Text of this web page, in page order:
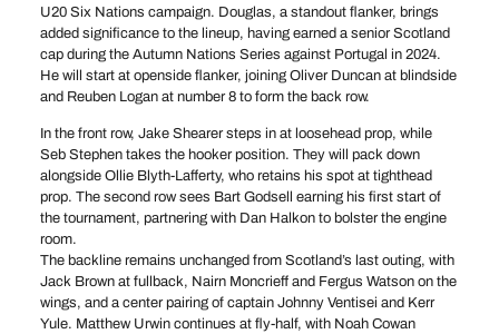
U20 Six Nations campaign. Douglas, a standout flanker, brings
added significance to the lineup, having earned a senior Scotland
cap during the Autumn Nations Series against Portugal in 2024.
He will start at openside flanker, joining Oliver Duncan at blindside
and Reuben Logan at number 8 to form the back row.
In the front row, Jake Shearer steps in at loosehead prop, while
Seb Stephen takes the hooker position. They will pack down
alongside Ollie Blyth-Lafferty, who retains his spot at tighthead
prop. The second row sees Bart Godsell earning his first start of
the tournament, partnering with Dan Halkon to bolster the engine
room.
The backline remains unchanged from Scotland’s last outing, with
Jack Brown at fullback, Nairn Moncrieff and Fergus Watson on the
wings, and a center pairing of captain Johnny Ventisei and Kerr
Yule. Matthew Urwin continues at fly-half, with Noah Cowan